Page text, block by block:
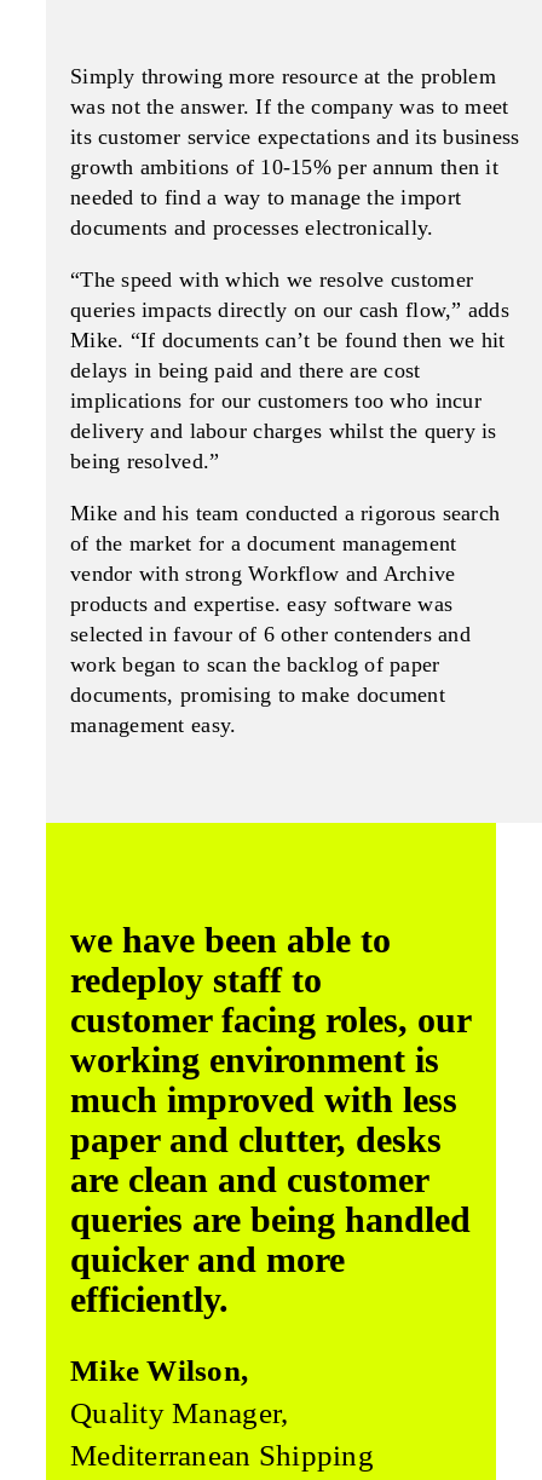
Simply throwing more resource at the problem
was not the answer. If the company was to meet
its customer service expectations and its business
growth ambitions of 10-15% per annum then it
needed to find a way to manage the import
documents and processes electronically.
“The speed with which we resolve customer
queries impacts directly on our cash flow,” adds
Mike. “If documents can’t be found then we hit
delays in being paid and there are cost
implications for our customers too who incur
delivery and labour charges whilst the query is
being resolved.”
Mike and his team conducted a rigorous search
of the market for a document management
vendor with strong Workflow and Archive
products and expertise. easy software was
selected in favour of 6 other contenders and
work began to scan the backlog of paper
documents, promising to make document
management easy.
we have been able to
redeploy staff to
customer facing roles, our
working environment is
much improved with less
paper and clutter, desks
are clean and customer
queries are being handled
quicker and more
efficiently.
Mike Wilson,
Quality Manager,
Mediterranean Shipping